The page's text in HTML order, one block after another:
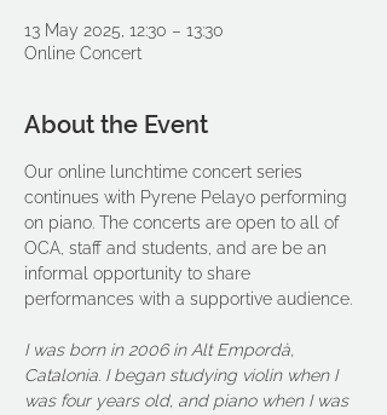
13 May 2025, 12:30 – 13:30
Online Concert
About the Event
Our online lunchtime concert series
continues with Pyrene Pelayo performing
on piano. The concerts are open to all of
OCA, staff and students, and are be an
informal opportunity to share
performances with a supportive audience.
I was born in 2006 in Alt Empordà,
Catalonia. I began studying violin when I
was four years old, and piano when I was